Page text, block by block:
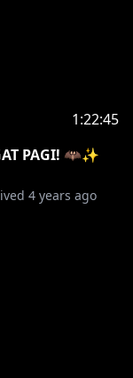
1:22:45
PAGI! 🦇✨
4 years ago